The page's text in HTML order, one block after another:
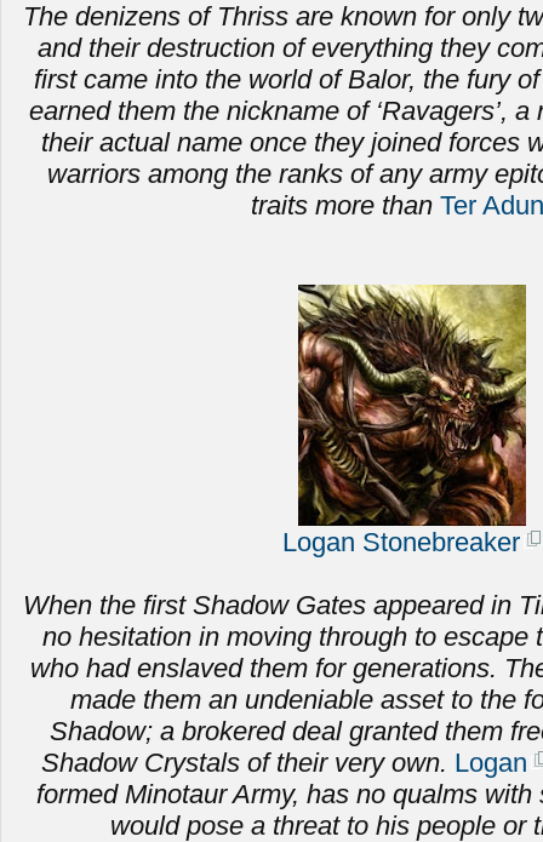
The denizens of Thriss are known for only
andtheir destruction of everything they
first came into the world of Balor, the fury
earned them the nickname of ‘Ravagers’,
their actual name once they joined forces
warriors among the ranks of any army
traits more than Ter Adun
Logan Stonebreaker
When the first Shadow Gates appeared in
no hesitation in moving through to escape
who had enslaved them for generations.
made them an undeniable asset to the
Shadow; a brokered deal granted them
Shadow Crystals of their very own. Logan
formed Minotaur Army, has no qualms
would pose a threat to his people or